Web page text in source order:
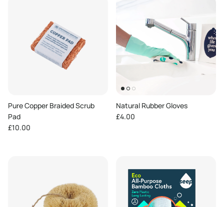
Pure Copper Braided Scrub
Pad
Regular price
£10.00
Natural Rubber Gloves
Regular price
£4.00